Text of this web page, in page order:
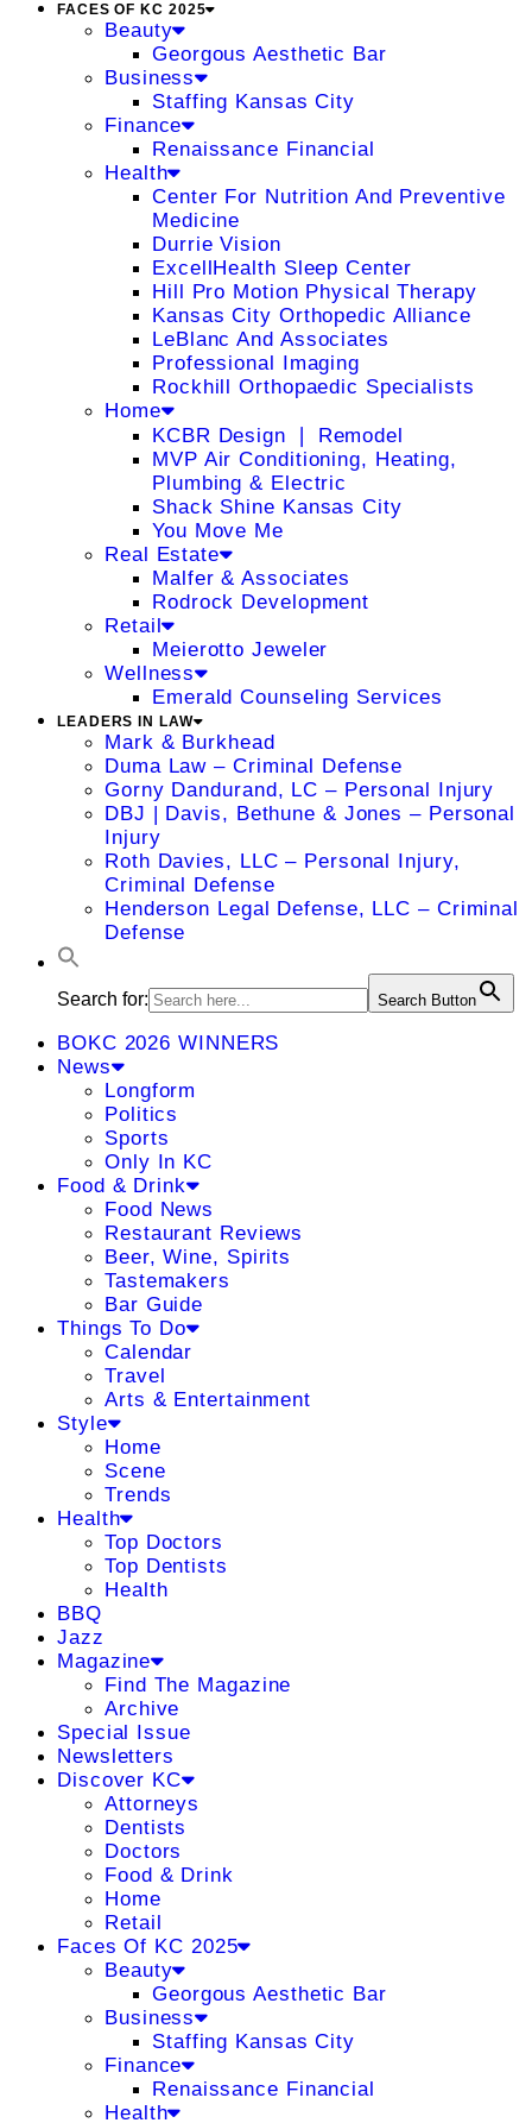
FACES OF KC 2025
Beauty
Georgous Aesthetic Bar
Business
Staffing Kansas City
Finance
Renaissance Financial
Health
Center For Nutrition And Preventive
Medicine
Durrie Vision
ExcellHealth Sleep Center
Hill Pro Motion Physical Therapy
Kansas City Orthopedic Alliance
LeBlanc And Associates
Professional Imaging
Rockhill Orthopaedic Specialists
Home
KCBR Design ❘ Remodel
MVP Air Conditioning, Heating,
Plumbing & Electric
Shack Shine Kansas City
You Move Me
Real Estate
Malfer & Associates
Rodrock Development
Retail
Meierotto Jeweler
Wellness
Emerald Counseling Services
LEADERS IN LAW
Mark & Burkhead
Duma Law – Criminal Defense
Gorny Dandurand, LC – Personal Injury
DBJ | Davis, Bethune & Jones – Personal
Injury
Roth Davies, LLC – Personal Injury,
Criminal Defense
Henderson Legal Defense, LLC – Criminal
Defense
Search for: Search Button
BOKC 2026 WINNERS
News
Longform
Politics
Sports
Only In KC
Food & Drink
Food News
Restaurant Reviews
Beer, Wine, Spirits
Tastemakers
Bar Guide
Things To Do
Calendar
Travel
Arts & Entertainment
Style
Home
Scene
Trends
Health
Top Doctors
Top Dentists
Health
BBQ
Jazz
Magazine
Find The Magazine
Archive
Special Issue
Newsletters
Discover KC
Attorneys
Dentists
Doctors
Food & Drink
Home
Retail
Faces Of KC 2025
Beauty
Georgous Aesthetic Bar
Business
Staffing Kansas City
Finance
Renaissance Financial
Health